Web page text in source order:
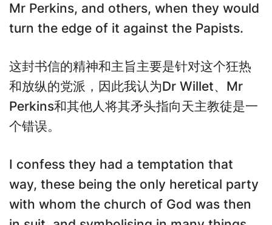
Mr Perkins, and others, when they would
turn the edge of it against the Papists.
这封书信的精神和主旨主要是针对这个狂热
和放纵的党派，因此我认为Dr Willet、Mr
Perkins和其他人将其矛头指向天主教徒是一
个错误。
I confess they had a temptation that
way, these being the only heretical party
with whom the church of God was then